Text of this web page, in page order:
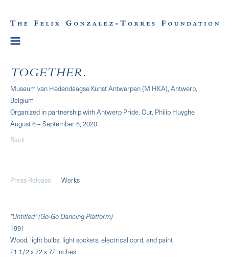
TOGETHER.
Museum van Hedendaagse Kunst Antwerpen (M HKA), Antwerp,
Belgium
Organized in partnership with Antwerp Pride. Cur. Philip Huyghe
August 6 – September 6, 2020
Back
Press Release Works
"Untitled" (Go-Go Dancing Platform)
1991
Wood, light bulbs, light sockets, electrical cord, and paint
21 1/2 x 72 x 72 inches